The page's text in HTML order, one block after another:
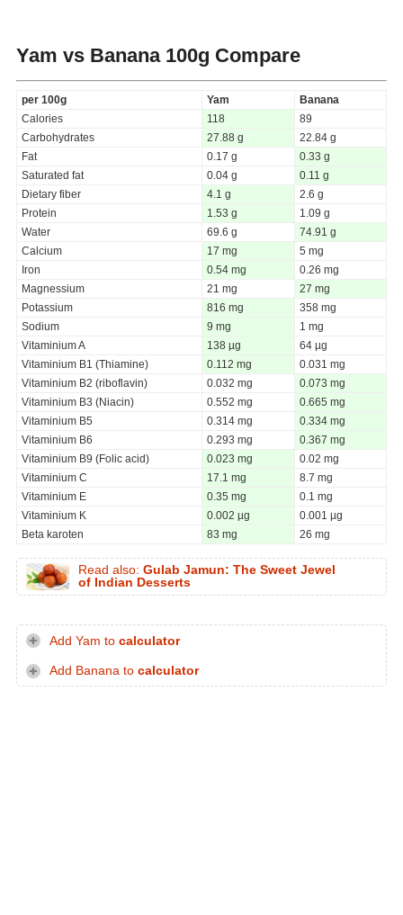
Yam vs Banana100g Compare
per 100g Yam
Banana
Calories
118
89
Carbohydrates
27.88 g
22.84 g
Fat
0.17 g
0.33 g
Saturated fat
0.04 g
0.11 g
Dietary fiber
4.1 g
2.6 g
Protein
1.53 g
1.09 g
Water
69.6 g
74.91 g
Calcium
17 mg
5 mg
Iron
0.54 mg
0.26 mg
Magnessium
21 mg
27 mg
Potassium
816 mg
358 mg
Sodium
9 mg
1 mg
Vitaminium A
138 µg
64 µg
Vitaminium B1 (Thiamine)
0.112 mg
0.031 mg
Vitaminium B2 (riboflavin)
0.032 mg
0.073 mg
Vitaminium B3 (Niacin)
0.552 mg
0.665 mg
Vitaminium B5
0.314 mg
0.334 mg
Vitaminium B6
0.293 mg
0.367 mg
Vitaminium B9 (Folic acid)
0.023 mg
0.02 mg
Vitaminium C
17.1 mg
8.7 mg
Vitaminium E
0.35 mg
0.1 mg
Vitaminium K
0.002 µg
0.001 µg
Beta karoten
83 mg 26 mg
Read also: Gulab Jamun: The Sweet Jewel
of Indian Desserts
Add Yam to calculator
Add Banana to calculator